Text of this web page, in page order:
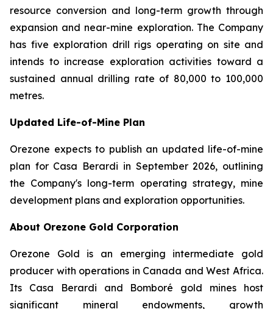
resource conversion and long-term growth through
expansion and near-mine exploration. The Company
has five exploration drill rigs operating on site and
intends to increase exploration activities toward a
sustained annual drilling rate of 80,000 to 100,000
metres.
Updated Life-of-Mine Plan
Orezone expects to publish an updated life-of-mine
plan for Casa Berardi in September 2026, outlining
the Company's long-term operating strategy, mine
development plans and exploration opportunities.
About Orezone Gold Corporation
Orezone Gold is an emerging intermediate gold
producer with operations in Canada and West Africa.
Its Casa Berardi and Bomboré gold mines host
significant mineral endowments, growth